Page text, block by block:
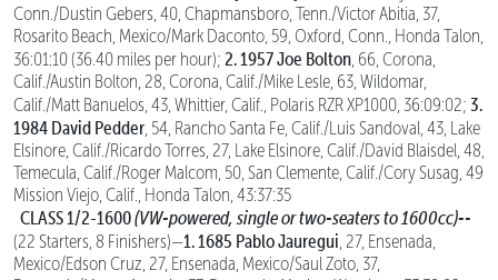
Conn./Dustin Gebers, 40, Chapmansboro, Tenn./Victor Abitia, 37,
Rosarito Beach, Mexico/Mark Daconto, 59, Oxford, Conn., Honda Talon,
36:01:10 (36.40 miles per hour); 2. 1957 Joe Bolton , 66, Corona,
Calif./Austin Bolton, 28, Corona, Calif./Mike Lesle, 63, Wildomar,
Calif./Matt Banuelos, 43, Whittier, Calif., Polaris RZR XP1000, 36:09:02; 3.
1984 David Pedder , 54, Rancho Santa Fe, Calif./Luis Sandoval, 43, Lake
Elsinore, Calif./Ricardo Torres, 27, Lake Elsinore, Calif./David Blaisdel, 48,
Temecula, Calif./Roger Malcom, 50, San Clemente, Calif./Cory Susag, 49
Mission Viejo, Calif., Honda Talon, 43:37:35
CLASS 1/2-1600(VW-powered, single or two-seaters to 1600cc)--
(22 Starters, 8 Finishers)—1. 1685 Pablo Jauregui , 27, Ensenada,
Mexico/Edson Cruz, 27, Ensenada, Mexico/Saul Zoto, 37,